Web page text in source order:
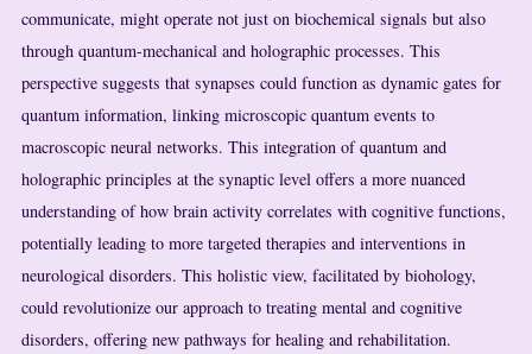
communicate, might operate not just on biochemical signals but also
through quantum-mechanical and holographic processes. This
perspective suggests that synapses could function as dynamic gates for
quantum information, linking microscopic quantum events to
macroscopic neural networks. This integration of quantum and
holographic principles at the synaptic level offers a more nuanced
understanding of how brain activity correlates with cognitive functions,
potentially leading to more targeted therapies and interventions in
neurological disorders. This holistic view, facilitated by biohology,
could revolutionize our approach to treating mental and cognitive
disorders, offering new pathways for healing and rehabilitation.